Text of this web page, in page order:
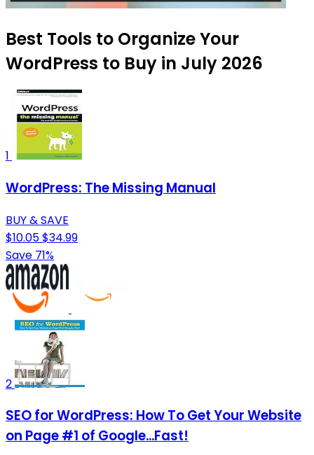
Best Tools to Organize Your
WordPress to Buy in July 2026
1
WordPress: The Missing Manual
BUY & SAVE
$10.05$34.99
Save 71%
2
SEO for WordPress: How To Get Your Website
on Page #1 of Google...Fast!